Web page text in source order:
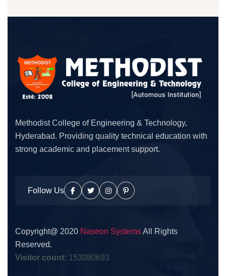
Methodist College of Engineering & Technology,
Hyderabad. Providing quality technical education with
strong academic and placement support.
Follow Us
Copyright@ 2020 Naseon SystemsAll Rights
Reserved.
Visitor count: 153080693